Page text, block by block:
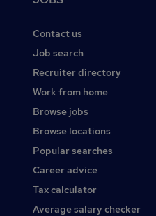
Contact us
Job search
Recruiter directory
Work from home
Browse jobs
Browse locations
Popular searches
Career advice
Tax calculator
Average salary checker